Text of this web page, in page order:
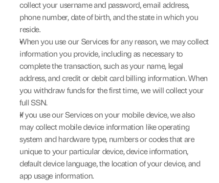
collect your username and password, email address,
phone number, date of birth, and the state in which you
reside.
When you use our Services for any reason, we may collect
information you provide, including as necessary to
complete the transaction, such as your name, legal
address, and credit or debit card billing information. When
you withdraw funds for the first time, we will collect your
full SSN.
If you use our Services on your mobile device, we also
may collect mobile device information like operating
system and hardware type, numbers or codes that are
unique to your particular device, device information,
default device language, the location of your device, and
app usage information.